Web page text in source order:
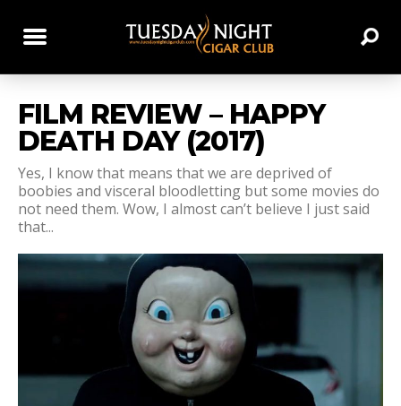
FILM REVIEW – HAPPY
DEATH DAY (2017)
Yes, I know that means that we are deprived of
boobies and visceral bloodletting but some movies do
not need them. Wow, I almost can’t believe I just said
that...